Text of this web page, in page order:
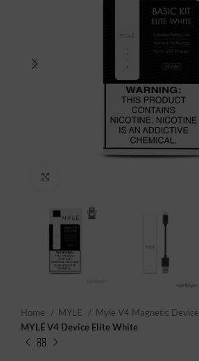
Home MYLE
Myle V4 Magnetic Device
MYLÉ V4 Device Elite White